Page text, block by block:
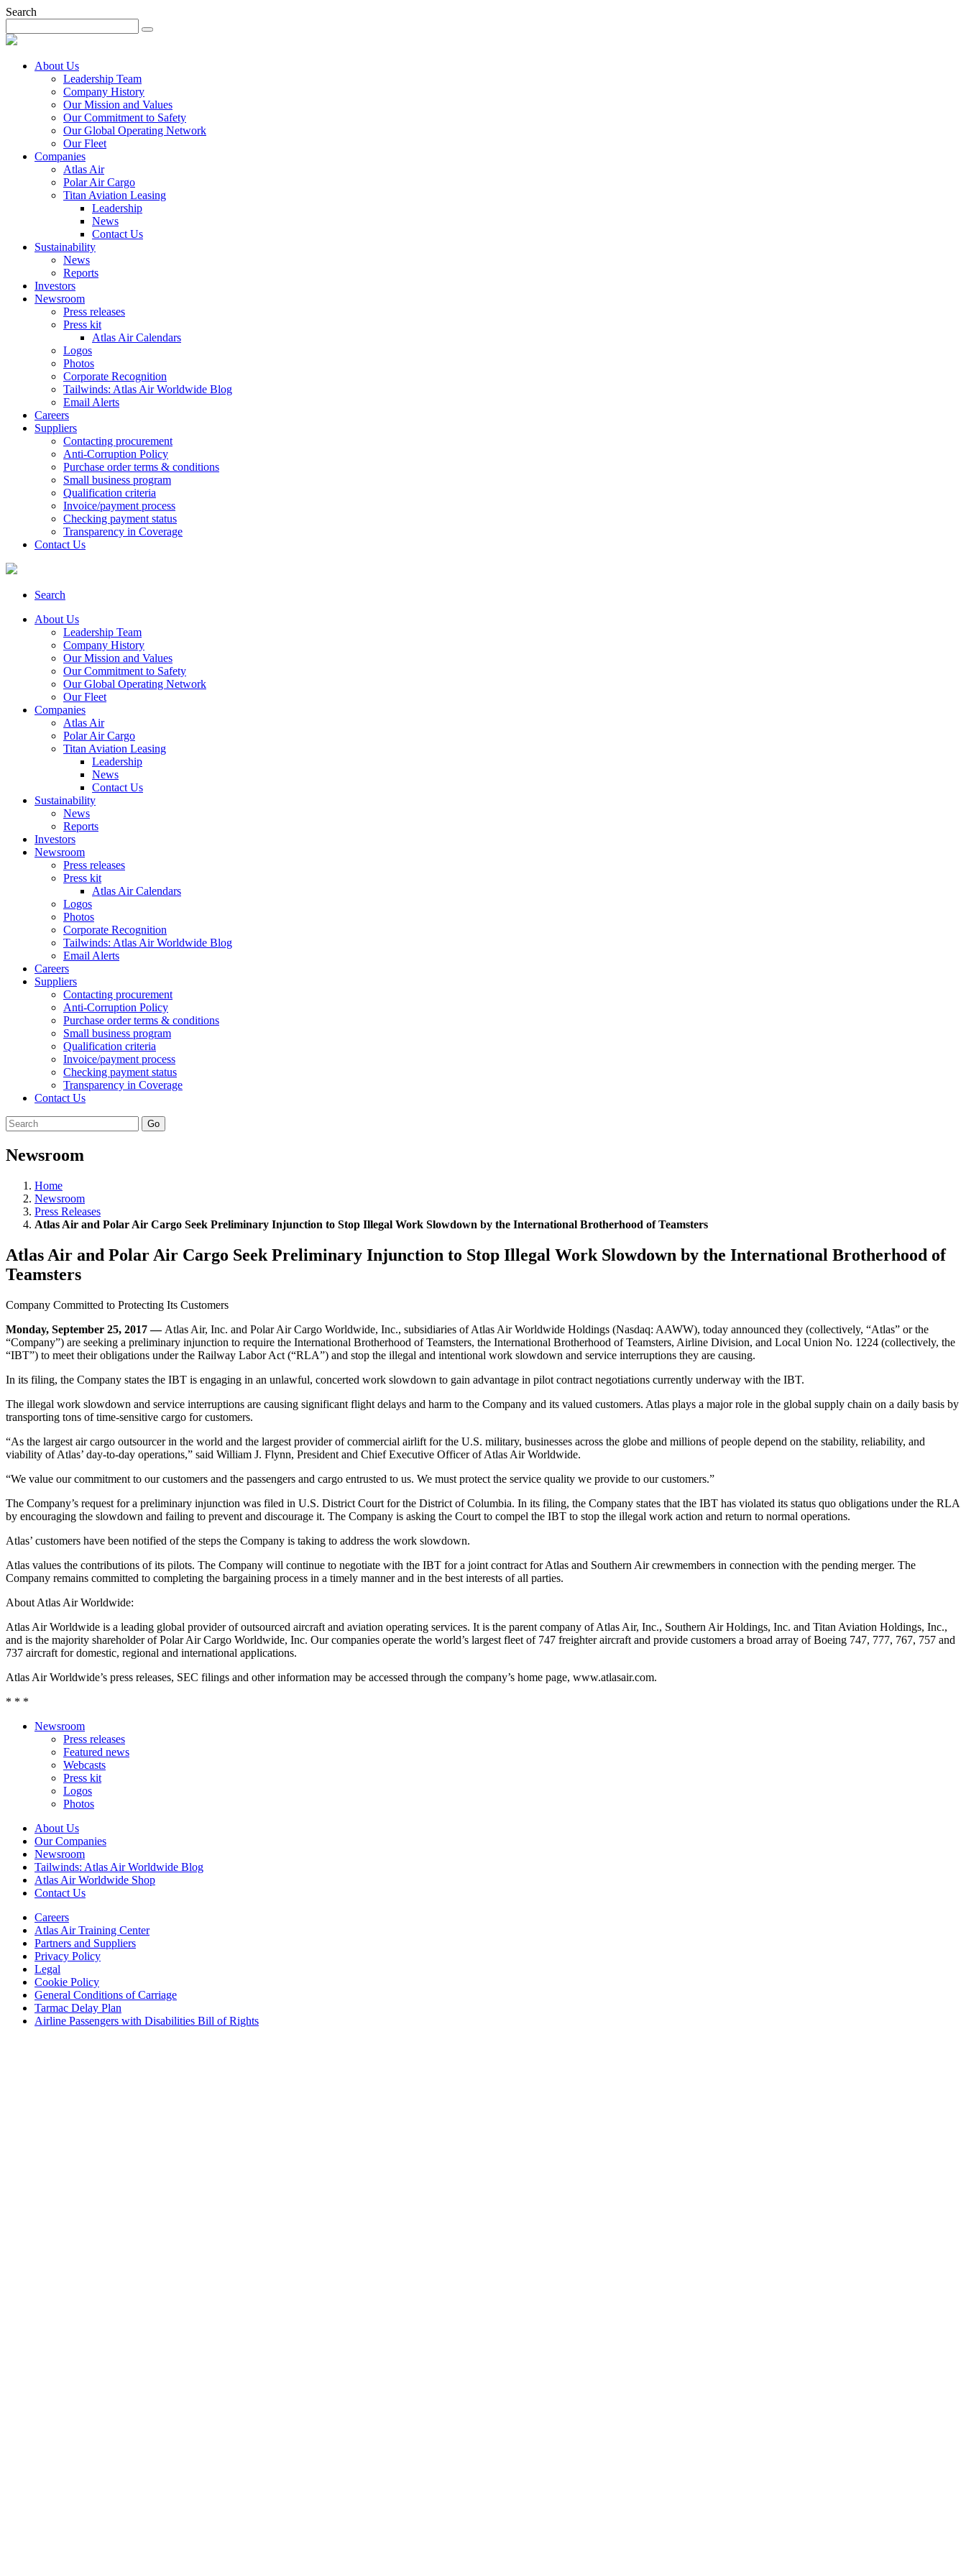
Search
About Us
Leadership Team
Company History
Our Mission and Values
Our Commitment to Safety
Our Global Operating Network
Our Fleet
Companies
Atlas Air
Polar Air Cargo
Titan Aviation Leasing
Leadership
News
Contact Us
Sustainability
News
Reports
Investors
Newsroom
Press releases
Press kit
Atlas Air Calendars
Logos
Photos
Corporate Recognition
Tailwinds: Atlas Air Worldwide Blog
Email Alerts
Careers
Suppliers
Contacting procurement
Anti-Corruption Policy
Purchase order terms & conditions
Small business program
Qualification criteria
Invoice/payment process
Checking payment status
Transparency in Coverage
Contact Us
Search
About Us
Leadership Team
Company History
Our Mission and Values
Our Commitment to Safety
Our Global Operating Network
Our Fleet
Companies
Atlas Air
Polar Air Cargo
Titan Aviation Leasing
Leadership
News
Contact Us
Sustainability
News
Reports
Investors
Newsroom
Press releases
Press kit
Atlas Air Calendars
Logos
Photos
Corporate Recognition
Tailwinds: Atlas Air Worldwide Blog
Email Alerts
Careers
Suppliers
Contacting procurement
Anti-Corruption Policy
Purchase order terms & conditions
Small business program
Qualification criteria
Invoice/payment process
Checking payment status
Transparency in Coverage
Contact Us
Go
Newsroom
Home
Newsroom
Press Releases
Atlas Air and Polar Air Cargo Seek Preliminary Injunction to Stop Illegal Work Slowdown by the International Brotherhood of Teamsters
Atlas Air and Polar Air Cargo Seek Preliminary Injunction to Stop Illegal Work Slowdown by the International Brotherhood of
Teamsters
Company Committed to Protecting Its Customers
Monday, September 25, 2017 —Atlas Air, Inc. and Polar Air Cargo Worldwide, Inc., subsidiaries of Atlas Air Worldwide Holdings (Nasdaq: AAWW), today announced they (collectively, “Atlas” or the
“Company”) are seeking a preliminary injunction to require the International Brotherhood of Teamsters, the International Brotherhood of Teamsters, Airline Division, and Local Union No. 1224 (collectively, the
“IBT”) to meet their obligations under the Railway Labor Act (“RLA”) and stop the illegal and intentional work slowdown and service interruptions they are causing.
In its filing, the Company states the IBT is engaging in an unlawful, concerted work slowdown to gain advantage in pilot contract negotiations currently underway with the IBT.
The illegal work slowdown and service interruptions are causing significant flight delays and harm to the Company and its valued customers. Atlas plays a major role in the global supply chain on a daily basis by
transporting tons of time-sensitive cargo for customers.
“As the largest air cargo outsourcer in the world and the largest provider of commercial airlift for the U.S. military, businesses across the globe and millions of people depend on the stability, reliability, and
viability of Atlas’ day-to-day operations,” said William J. Flynn, President and Chief Executive Officer of Atlas Air Worldwide.
“We value our commitment to our customers and the passengers and cargo entrusted to us. We must protect the service quality we provide to our customers.”
The Company’s request for a preliminary injunction was filed in U.S. District Court for the District of Columbia. In its filing, the Company states that the IBT has violated its status quo obligations under the RLA
by encouraging the slowdown and failing to prevent and discourage it. The Company is asking the Court to compel the IBT to stop the illegal work action and return to normal operations.
Atlas’ customers have been notified of the steps the Company is taking to address the work slowdown.
Atlas values the contributions of its pilots. The Company will continue to negotiate with the IBT for a joint contract for Atlas and Southern Air crewmembers in connection with the pending merger. The
Company remains committed to completing the bargaining process in a timely manner and in the best interests of all parties.
About Atlas Air Worldwide:
Atlas Air Worldwide is a leading global provider of outsourced aircraft and aviation operating services. It is the parent company of Atlas Air, Inc., Southern Air Holdings, Inc. and Titan Aviation Holdings, Inc.,
and is the majority shareholder of Polar Air Cargo Worldwide, Inc. Our companies operate the world’s largest fleet of 747 freighter aircraft and provide customers a broad array of Boeing 747, 777, 767, 757 and
737 aircraft for domestic, regional and international applications.
Atlas Air Worldwide’s press releases, SEC filings and other information may be accessed through the company’s home page, www.atlasair.com.
* * *
Newsroom
Press releases
Featured news
Webcasts
Press kit
Logos
Photos
About Us
Our Companies
Newsroom
Tailwinds: Atlas Air Worldwide Blog
Atlas Air Worldwide Shop
Contact Us
Careers
Atlas Air Training Center
Partners and Suppliers
Privacy Policy
Legal
Cookie Policy
General Conditions of Carriage
Tarmac Delay Plan
Airline Passengers with Disabilities Bill of Rights